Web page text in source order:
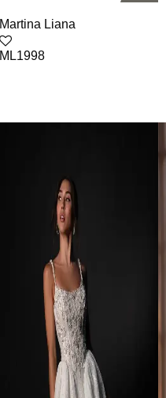
Martina Liana
ML1998